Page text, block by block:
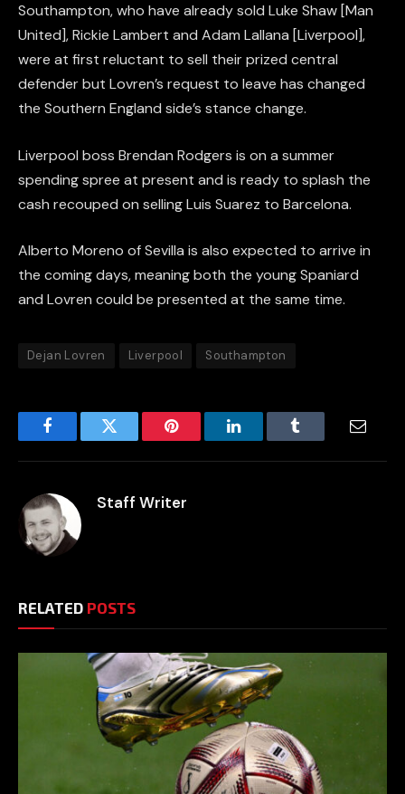
Southampton, who have already sold Luke Shaw [Man
United], Rickie Lambert and Adam Lallana [Liverpool],
were at first reluctant to sell their prized central
defender but Lovren’s request to leave has changed
the Southern England side’s stance change.
Liverpool boss Brendan Rodgers is on a summer
spending spree at present and is ready to splash the
cash recouped on selling Luis Suarez to Barcelona.
Alberto Moreno of Sevilla is also expected to arrive in
the coming days, meaning both the young Spaniard
and Lovren could be presented at the same time.
Dejan Lovren Liverpool Southampton
FacebookTwitter Pinterest LinkedInTumblr
Staff Writer
RELATED POSTS